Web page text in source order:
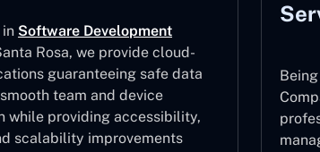
Software Development
Rosa, we provide cloud-
guaranteeing safe data
team and device
while providing accessibility,
scalability improvements